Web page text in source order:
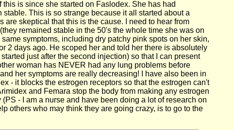
is since she started on Faslodex. She has had
This is so strange because it all started about a
are skeptical that this is the cause. I need to hear from
remained stable in the 50's the whole time she was on
symptoms, including dry patchy pink spots on her skin,
2 days ago. He scoped her and told her there is absolutely
just after the second injection) so that I can present
woman has NEVER had any lung problems before
her symptoms are really decreasing! I have also been in
- it blocks the estrogen receptors so that the estrogen can't
and Femara stop the body from making any estrogen
- I am a nurse and have been doing a lot of research on
others who may think they are going crazy, is to go to the